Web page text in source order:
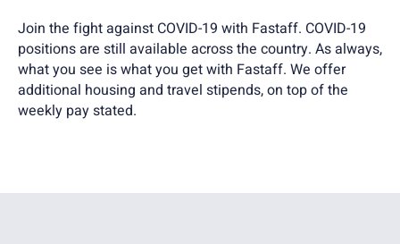
Join the fight against COVID-19 with Fastaff. COVID-19
positions are still available across the country. As always,
what you see is what you get with Fastaff. We offer
additional housing and travel stipends, on top of the
weekly pay stated.